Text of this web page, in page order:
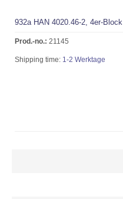
932a HAN 4020.46-2, 4er-Block
Prod.-no.: 21145
Shipping time: 1-2 Werktage